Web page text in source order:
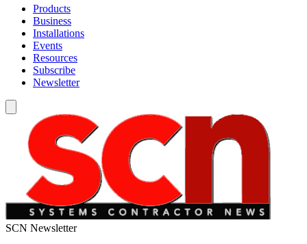
Products
Business
Installations
Events
Resources
Subscribe
Newsletter
SCN Newsletter